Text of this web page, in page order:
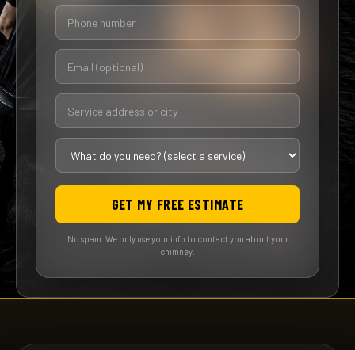
GET MY FREE ESTIMATE
No spam. We only use your info to contact you about your
chimney.